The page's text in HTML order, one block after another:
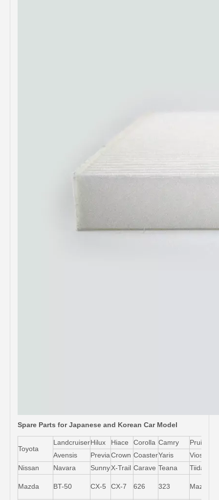
Spare Parts for Japanese and Korean Car Model
Toyota
LandcruiserHilux Hiace Corolla Camry Pruis
Avensis
PreviaCrown CoasterYaris Vios
Nissan
Navara SunnyX-Trail Carave Teana Tiida
Mazda BT-50 CX-5 CX-7 626 323 Mazda5